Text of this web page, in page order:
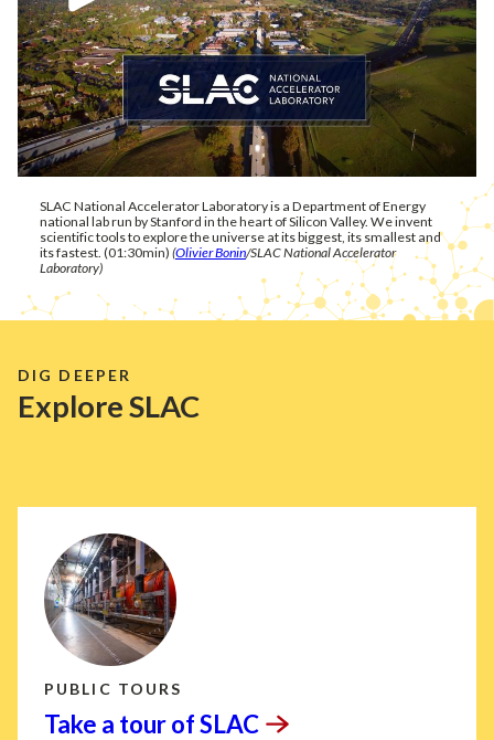
SLAC National Accelerator Laboratory is a Department of Energy
national lab run by Stanford in the heart of Silicon Valley. We invent
scientific tools to explore the universe at its biggest, its smallest and
its fastest. (01:30min) (Olivier Bonin/SLAC National Accelerator
Laboratory)
DIG DEEPER
Explore SLAC
PUBLIC TOURS
Take a tour ofSLAC